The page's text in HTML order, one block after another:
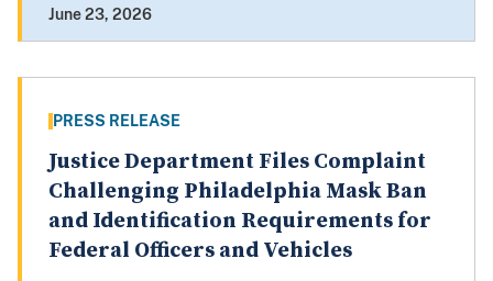
June 23, 2026
PRESS RELEASE
Justice Department Files Complaint
Challenging Philadelphia Mask Ban
and Identification Requirements for
Federal Officers and Vehicles